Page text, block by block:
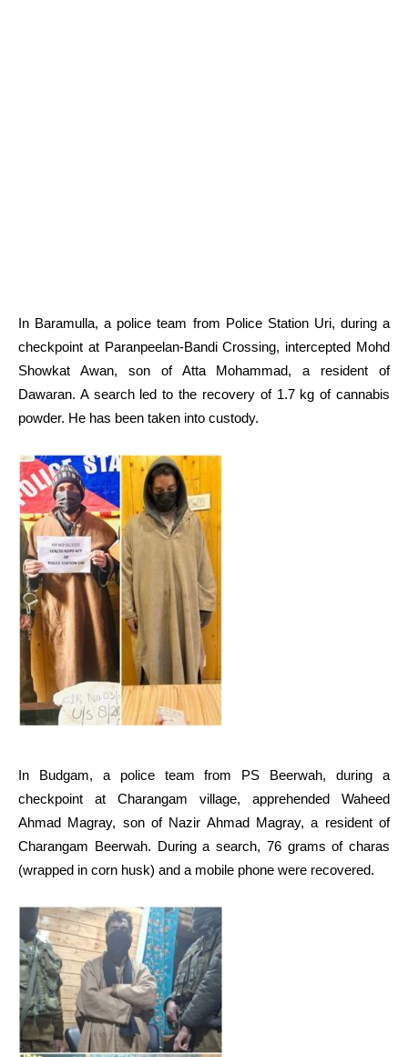
In Baramulla, a police team from Police Station Uri, during a
checkpoint at Paranpeelan-Bandi Crossing, intercepted Mohd
Showkat Awan, son of Atta Mohammad, a resident of
Dawaran. A search led to the recovery of 1.7 kg of cannabis
powder. He has been taken into custody.
In Budgam, a police team from PS Beerwah, during a
checkpoint at Charangam village, apprehended Waheed
Ahmad Magray, son of Nazir Ahmad Magray, a resident of
Charangam Beerwah. During a search, 76 grams of charas
(wrapped in corn husk) and a mobile phone were recovered.